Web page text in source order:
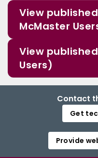
View
McMaster
View
Users)
Contact
Get
Provide